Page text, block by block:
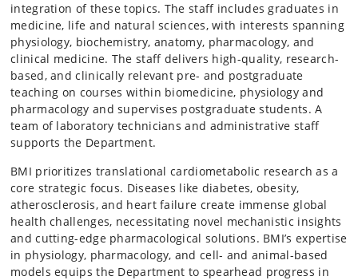
integration of these topics. The staff includes graduates in
medicine, life and natural sciences, with interests spanning
physiology, biochemistry, anatomy, pharmacology, and
clinical medicine. The staff delivers high-quality, research-
based, and clinically relevant pre- and postgraduate
teaching on courses within biomedicine, physiology and
pharmacology and supervises postgraduate students. A
team of laboratory technicians and administrative staff
supports the Department.
BMI prioritizes translational cardiometabolic research as a
core strategic focus. Diseases like diabetes, obesity,
atherosclerosis, and heart failure create immense global
health challenges, necessitating novel mechanistic insights
and cutting-edge pharmacological solutions. BMI’s expertise
in physiology, pharmacology, and cell- and animal-based
models equips the Department to spearhead progress in